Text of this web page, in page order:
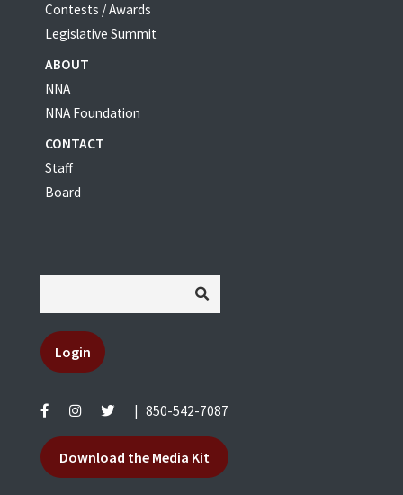
Contests / Awards
Legislative Summit
ABOUT
NNA
NNA Foundation
CONTACT
Staff
Board
Login
| 850-542-7087
Download the Media Kit